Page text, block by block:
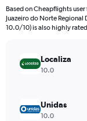
The
chart
axis
Range:
0
Based on Cheapflights
Juazeiro do Norte
10.0/10) is also highly
Localiza
10.0
Unidas
10.0